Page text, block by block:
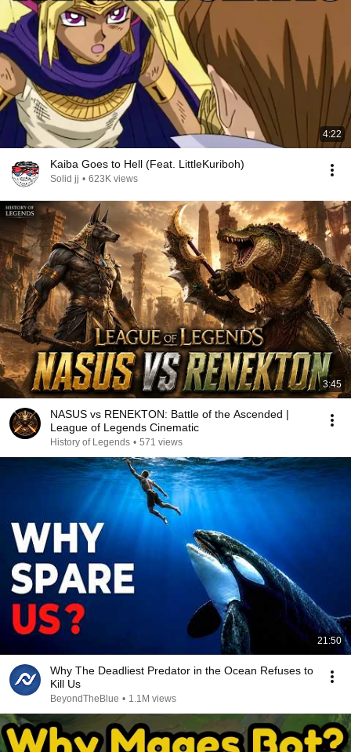
4:22
Kaiba Goes to Hell (Feat. LittleKuriboh)
Solid jj • 623K views
3:45
NASUS vs RENEKTON: Battle of the Ascended |
League of Legends Cinematic
History of Legends • 571 views
21:50
Why The Deadliest Predator in the Ocean Refuses to
Kill Us
BeyondTheBlue • 1.1M views